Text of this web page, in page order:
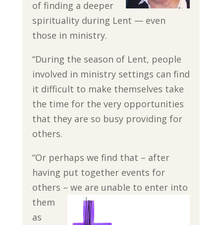
of finding a deeper
spirituality during Lent — even
those in ministry.
“During the season of Lent, people
involved in ministry settings can find
it difficult to make themselves take
the time for the very opportunities
that they are so busy providing for
others.
“Or perhaps we find that – after
having put together events for
others – we are unable to enter into
them
as